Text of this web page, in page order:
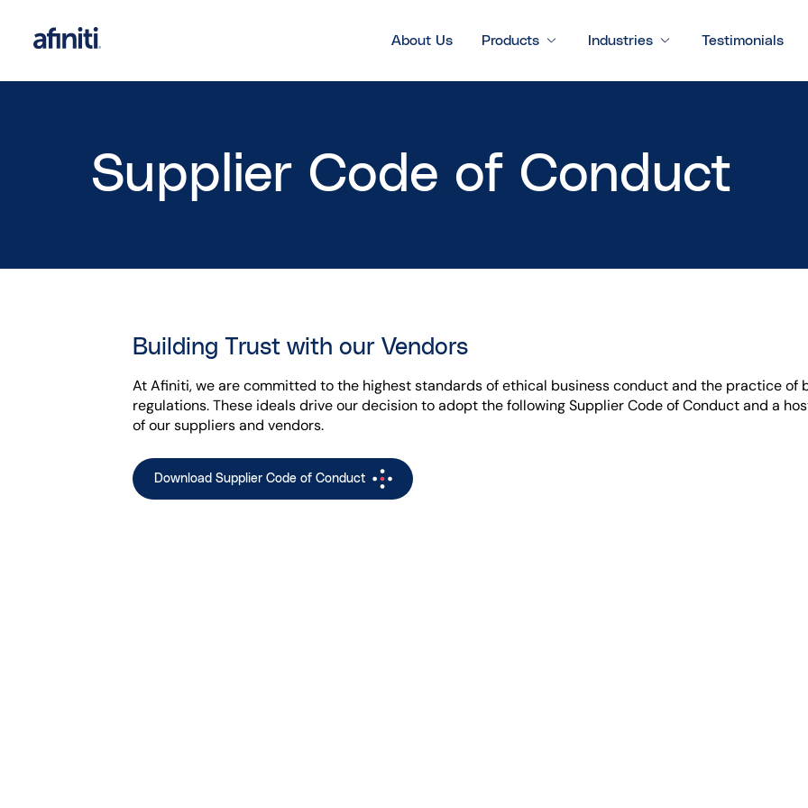
About Us Products Industries Testimonials
Supplier Code of Conduct
Building Trust with our Vendors
At Afiniti, we are committed to the highest standards of ethical business conduct and the practice of
regulations. These ideals drive our decision to adopt the following Supplier Code of Conduct and a
of our suppliers and vendors.
Download Supplier Code of Conduct